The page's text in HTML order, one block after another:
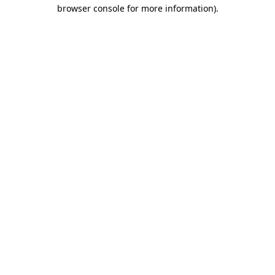
browser console for more information).